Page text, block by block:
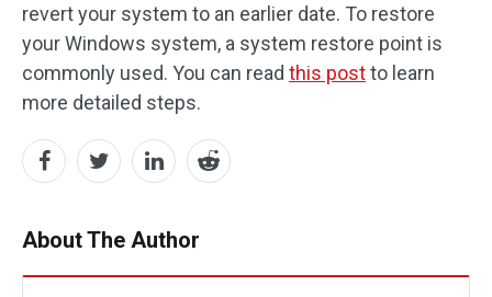
revert your system to an earlier date. To restore
your Windows system, a system restore point is
commonly used. You can read this postto learn
more detailed steps.
About The Author